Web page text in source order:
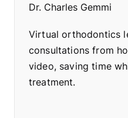
Dr. Charles Gemmi
Virtual orthodontics
consultations from
video, saving time
treatment.